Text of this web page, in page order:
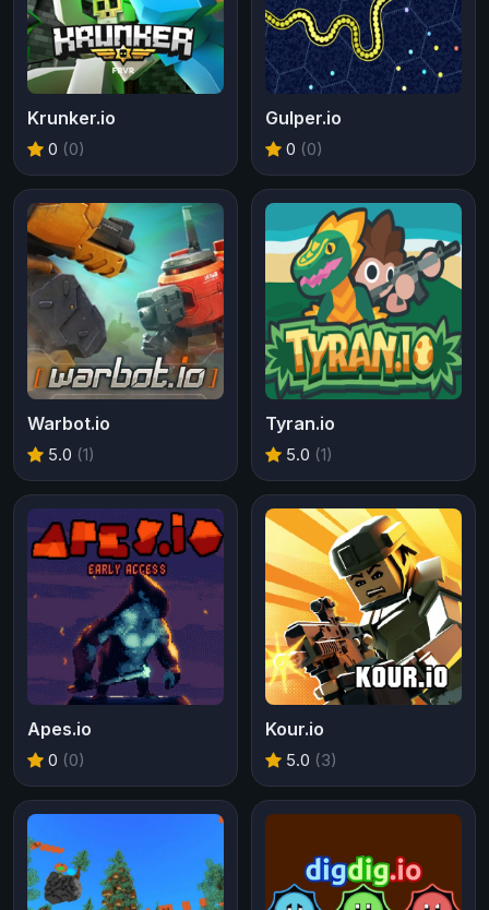
Krunker.io
0 (0)
Gulper.io
0 (0)
Warbot.io
5.0 (1)
Tyran.io
5.0 (1)
Apes.io
0 (0)
Kour.io
5.0 (3)